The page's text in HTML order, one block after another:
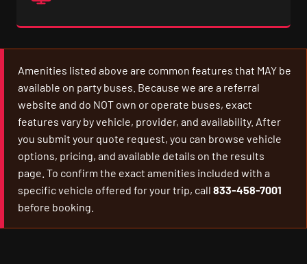
Amenities listed above are common features that MAY be
available on party buses. Because we are a referral
website and do NOT own or operate buses, exact
features vary by vehicle, provider, and availability. After
you submit your quote request, you can browse vehicle
options, pricing, and available details on the results
page. To confirm the exact amenities included with a
specific vehicle offered for your trip, call 833-458-7001
before booking.